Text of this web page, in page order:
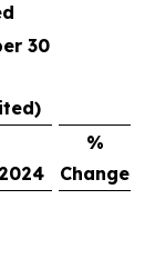
30
2024
%
Change